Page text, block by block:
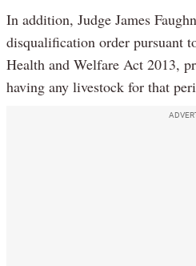
In addition, Judge James
disqualification order pursuant
Health and Welfare Act 2013,
having any livestock for that